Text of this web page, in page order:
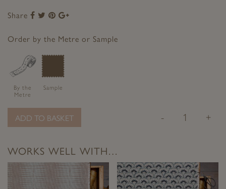
Share
Share
Facebook
Share
Twitter
Share
Pinterest
Google+
Order by the Metre or Sample
By the
Metre
Sample
- +
ADD TO BASKET
WORKS WELL WITH…